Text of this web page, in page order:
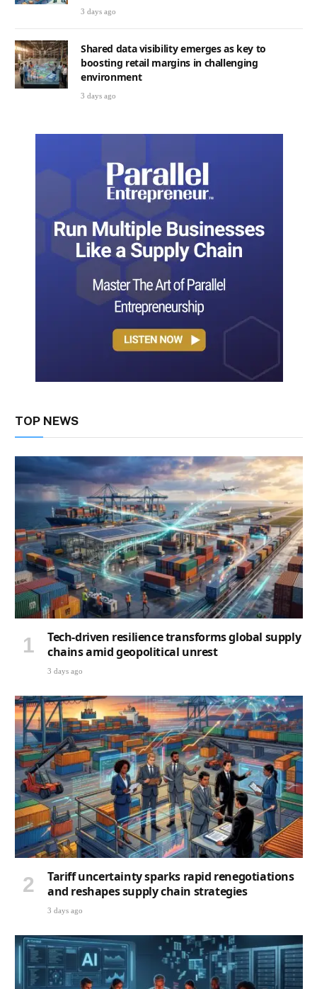
3 days ago
Shared data visibility emerges as key to
boosting retail margins in challenging
environment
3 days ago
TOP NEWS
Tech-driven resilience transforms global supply
chains amid geopolitical unrest
3 days ago
Tariff uncertainty sparks rapid renegotiations
and reshapes supply chain strategies
3 days ago